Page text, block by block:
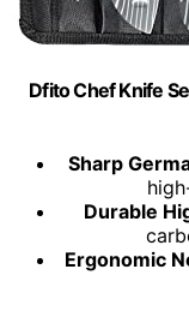
Dfito Chef Knife
Sharp
Durable
Ergonomic